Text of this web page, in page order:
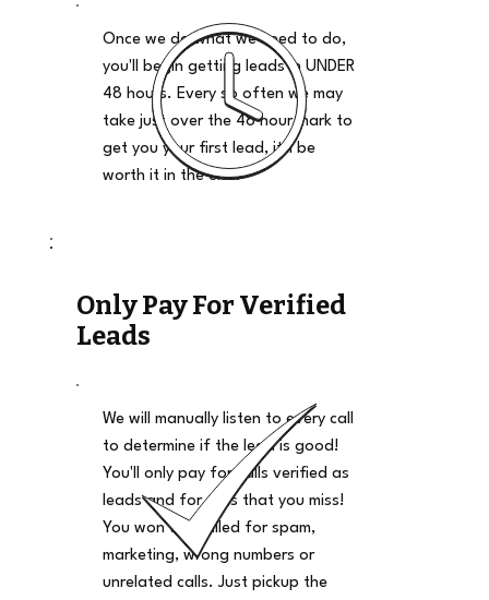
Once we do what we need to do,
you'll begin getting leads in UNDER
48 hours. Every so often we may
take just over the 48 hour mark to
get you your first lead, it'll be
worth it in the end.
Only Pay For Verified
Leads
We will manually listen to every call
to determine if the lead is good!
You'll only pay for calls verified as
leads and for calls that you miss!
You won't be billed for spam,
marketing, wrong numbers or
unrelated calls. Just pickup the